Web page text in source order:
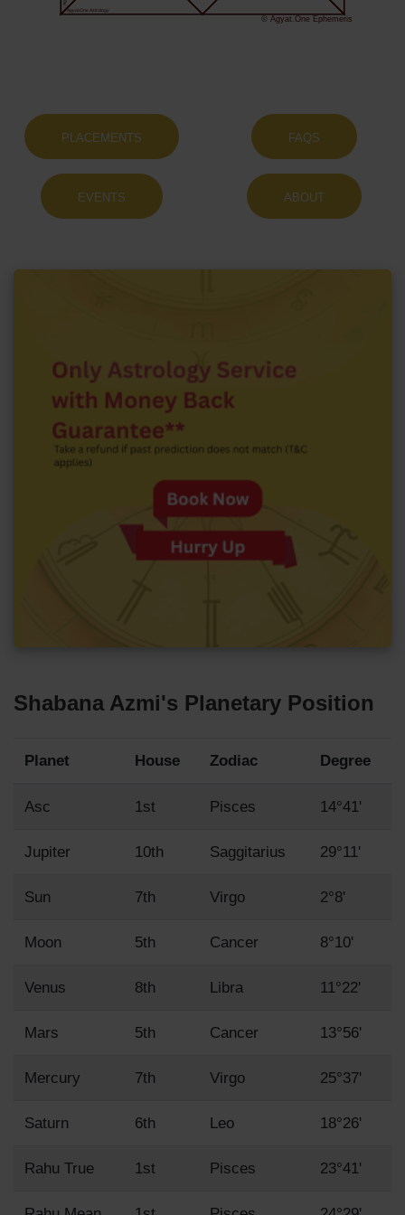
© Agyat.One Ephemeris
Agyat.One Astrology
PLACEMENTS FAQS
EVENTS ABOUT
Shabana Azmi's Planetary Position
Planet House Zodiac Degree
Asc 1st Pisces 14°41'
Jupiter 10th Saggitarius 29°11'
Sun 7th Virgo 2°8'
Moon 5th Cancer 8°10'
Venus 8th Libra 11°22'
Mars 5th Cancer 13°56'
Mercury 7th Virgo 25°37'
Saturn 6th Leo 18°26'
Rahu True 1st Pisces 23°41'